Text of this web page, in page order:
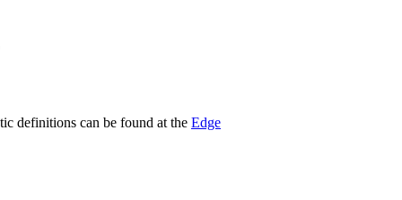
definitions can be found at the Edge